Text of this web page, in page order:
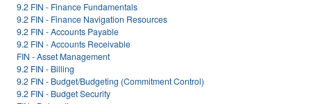
9.2 FIN - Finance Fundamentals
9.2 FIN - Finance Navigation Resources
9.2 FIN - Accounts Payable
9.2 FIN - Accounts Receivable
FIN - Asset Management
9.2 FIN - Billing
9.2 FIN - Budget/Budgeting (Commitment Control)
9.2 FIN - Budget Security